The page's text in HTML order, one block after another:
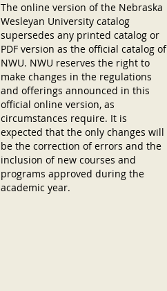
The online version of the Nebraska
Wesleyan University catalog
supersedes any printed catalog or
PDF version as the official catalog of
NWU. NWU reserves the right to
make changes in the regulations
and offerings announced in this
official online version, as
circumstances require. It is
expected that the only changes will
be the correction of errors and the
inclusion of new courses and
programs approved during the
academic year.